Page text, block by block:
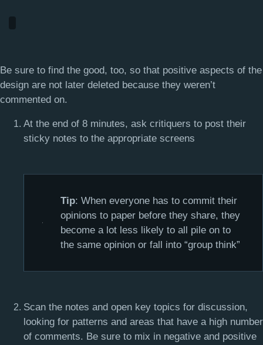
Be sure to find the good, too, so that positive aspects of the
design are not later deleted because they weren’t
commented on.
At the end of 8 minutes, ask critiquers to post their
sticky notes to the appropriate screens
Tip: When everyone has to commit their
opinions to paper before they share, they
become a lot less likely to all pile on to
the same opinion or fall into “group think”
Scan the notes and open key topics for discussion,
looking for patterns and areas that have a high number
of comments. Be sure to mix in negative and positive